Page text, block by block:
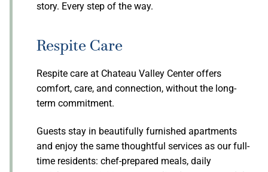
story. Every step of the way.
Respite Care
Respite care at Chateau Valley Center offers
comfort, care, and connection, without the long-
term commitment.
Guests stay in beautifully furnished apartments
and enjoy the same thoughtful services as our full-
time residents: chef-prepared meals, daily